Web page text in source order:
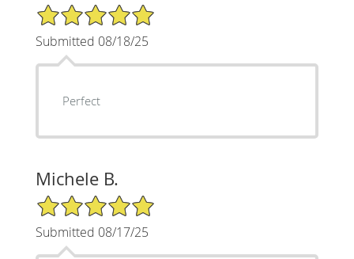
5/5 Star Rating
Submitted 08/18/25
Perfect
Michele B.
5/5 Star Rating
Submitted 08/17/25